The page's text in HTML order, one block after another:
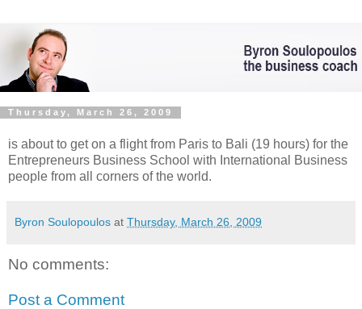
Thursday, March 26, 2009
is about to get on a flight from Paris to Bali (19 hours) for the
Entrepreneurs Business School with International Business
people from all corners of the world.
Byron Soulopoulos at Thursday, March 26, 2009
No comments:
Post a Comment